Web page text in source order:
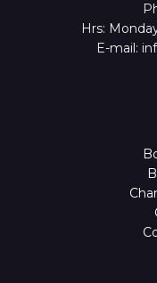
Hrs:
E-mail: